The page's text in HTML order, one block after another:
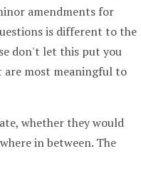
amendments for
is different to the
don't let this put you
are most meaningful to
whether they would
in between. The